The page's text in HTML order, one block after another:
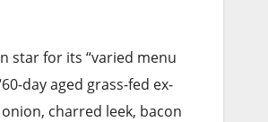
star for its “varied menu
day aged grass-fed ex-
charred leek, bacon